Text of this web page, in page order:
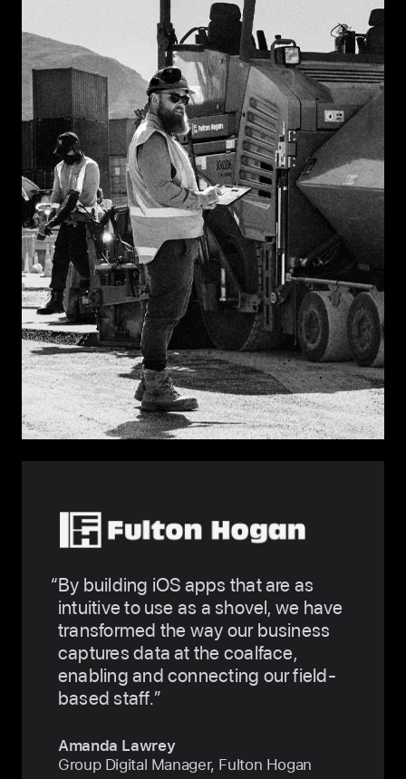
By building iOS apps that are as
intuitive to use as a shovel, we have
transformed the way our business
captures data at the coalface,
enabling and connecting our field-
based staff.
Amanda Lawrey
Group Digital Manager, Fulton Hogan